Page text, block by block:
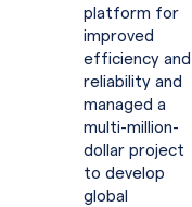
platform for
improved
efficiency and
reliability and
managed a
multi-million-
dollar project
to develop
global